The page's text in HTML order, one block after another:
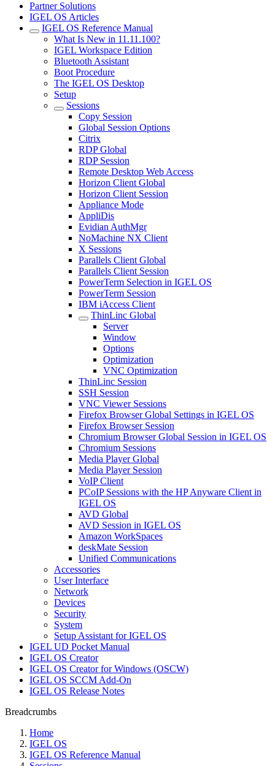
Partner Solutions
IGEL OS Articles
IGEL OS Reference Manual
What Is New in 11.11.100?
IGEL Workspace Edition
Bluetooth Assistant
Boot Procedure
The IGEL OS Desktop
Setup
Sessions
Copy Session
Global Session Options
Citrix
RDP Global
RDP Session
Remote Desktop Web Access
Horizon Client Global
Horizon Client Session
Appliance Mode
AppliDis
Evidian AuthMgr
NoMachine NX Client
X Sessions
Parallels Client Global
Parallels Client Session
PowerTerm Selection in IGEL OS
PowerTerm Session
IBM iAccess Client
ThinLinc Global
Server
Window
Options
Optimization
VNC Optimization
ThinLinc Session
SSH Session
VNC Viewer Sessions
Firefox Browser Global Settings in IGEL OS
Firefox Browser Session
Chromium Browser Global Session in IGEL OS
Chromium Sessions
Media Player Global
Media Player Session
VoIP Client
PCoIP Sessions with the HP Anyware Client in
IGEL OS
AVD Global
AVD Session in IGEL OS
Amazon WorkSpaces
deskMate Session
Unified Communications
Accessories
User Interface
Network
Devices
Security
System
Setup Assistant for IGEL OS
IGEL UD Pocket Manual
IGEL OS Creator
IGEL OS Creator for Windows (OSCW)
IGEL OS SCCM Add-On
IGEL OS Release Notes
Breadcrumbs
Home
IGEL OS
IGEL OS Reference Manual